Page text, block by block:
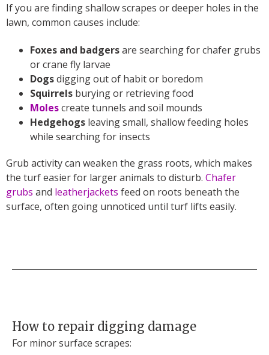
If you are finding shallow scrapes or deeper holes in the
lawn, common causes include:
Foxes and badgersare searching for chafer grubs
or crane fly larvae
Dogsdigging out of habit or boredom
Squirrels burying or retrieving food
Molescreate tunnels and soil mounds
Hedgehogs leaving small, shallow feeding holes
while searching for insects
Grub activity can weaken the grass roots, which makes
the turf easier for larger animals to disturb. Chafer
grubs and leatherjackets feed on roots beneath the
surface, often going unnoticed until turf lifts easily.
How to repair digging damage
For minor surface scrapes: